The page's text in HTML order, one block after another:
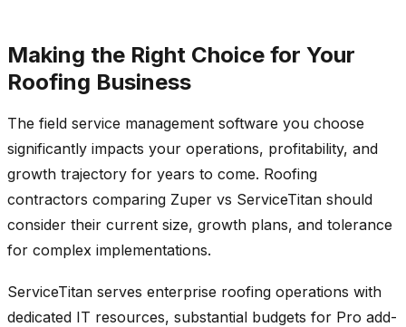
Making the Right Choice for Your
Roofing Business
The field service management software you choose
significantly impacts your operations, profitability, and
growth trajectory for years to come. Roofing
contractors comparing Zuper vs ServiceTitan should
consider their current size, growth plans, and tolerance
for complex implementations.
ServiceTitan serves enterprise roofing operations with
dedicated IT resources, substantial budgets for Pro add-